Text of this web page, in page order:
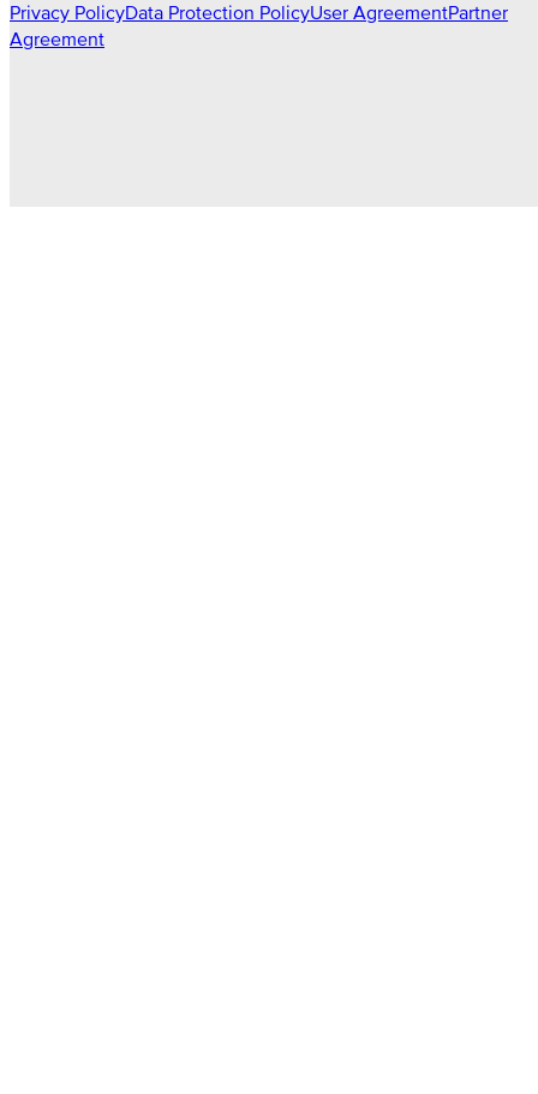
Privacy PolicyData Protection PolicyUser AgreementPartner
Agreement